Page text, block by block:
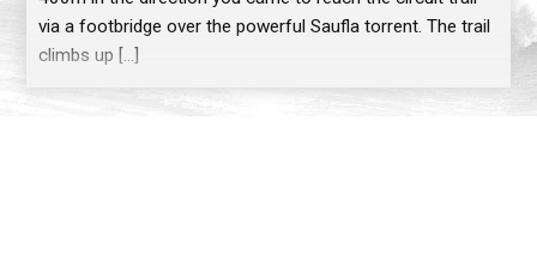
via a footbridge over the powerful Saufla torrent. The trail
climbs up […]